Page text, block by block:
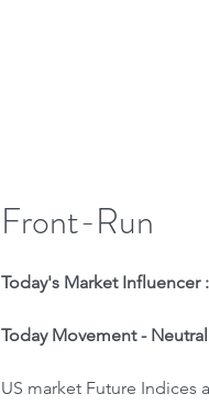
Front-Run
Today's Market Influencer :
Today Movement -
US market Future Indices